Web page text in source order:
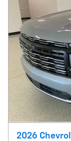
2026